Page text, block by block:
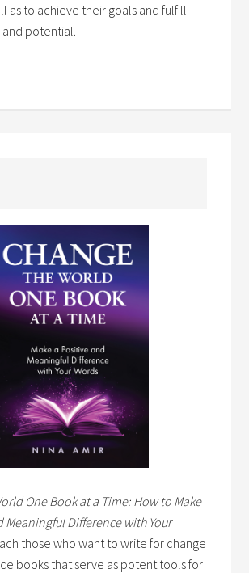
as to achieve their goals and fulfill
potential.
One Book at a Time: How to Make
Meaningful Difference with Your
those who want to write for change
books that serve as potent tools for